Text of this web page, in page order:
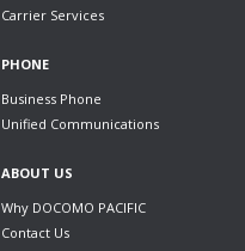
Carrier Services
PHONE
Business Phone
Unified Communications
ABOUT US
Why DOCOMO PACIFIC
Contact Us